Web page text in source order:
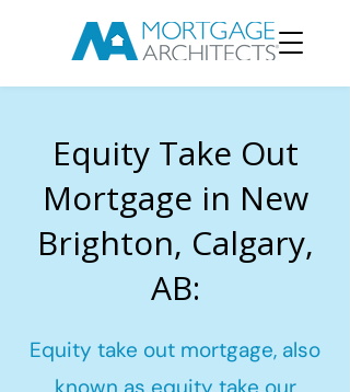
Equity Take Out
Mortgage in New
Brighton, Calgary,
AB:
Equity take out mortgage, also